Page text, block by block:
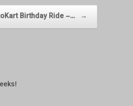
Birthday Ride –… →